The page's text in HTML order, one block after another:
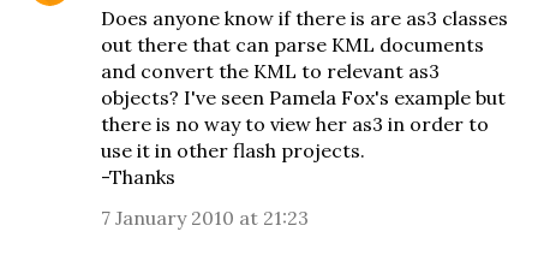
Does anyone know if there is are as3 classes
out there that can parse KML documents
and convert the KML to relevant as3
objects? I've seen Pamela Fox's example but
there is no way to view her as3 in order to
use it in other flash projects.
-Thanks
7 January 2010 at 21:23